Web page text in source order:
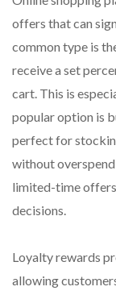
offers that can
common type is
receive a set
cart. This is
popular option is
perfect for
without
limited-time
decisions.
Loyalty rewards
allowing